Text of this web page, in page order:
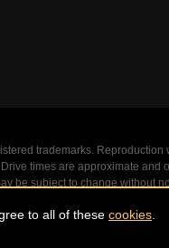
trademarks. Reproduction
times are approximate and
be subject to change without
to all of these cookies